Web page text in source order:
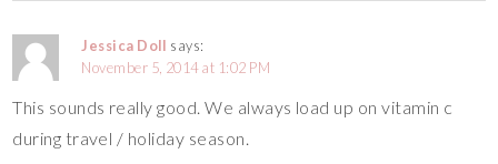
Jessica Doll says:
November 5, 2014 at 1:02 PM
This sounds really good. We always load up on vitamin c
during travel / holiday season.